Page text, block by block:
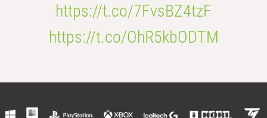
https://t.co/7FvsBZ4tzF
https://t.co/OhR5kbODTM